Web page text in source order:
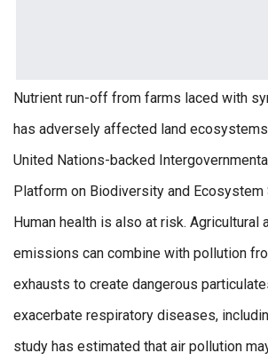
Nutrient run-off from farms laced with
has adversely affected land
United Nations-backed
Platform on Biodiversity and Ecosystem
Human health is also at risk. Agricultural
emissions can combine with pollution
exhausts to create dangerous
exacerbate respiratory diseases,
study has estimated that air pollution